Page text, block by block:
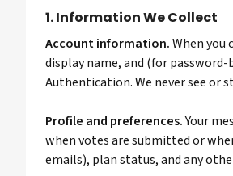
1. Information We Collect
Account information.When you
display name, and (for password-
Authentication. We never see or
Profile and preferences.Your
when votes are submitted or
emails), plan status, and any